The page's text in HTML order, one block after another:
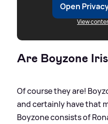
Open
View
Are Boyzone
Of course they are!
and certainly have that
Boyzone consists of